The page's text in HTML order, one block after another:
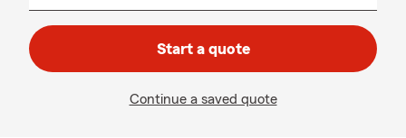
Start a quote
Continue a saved quote